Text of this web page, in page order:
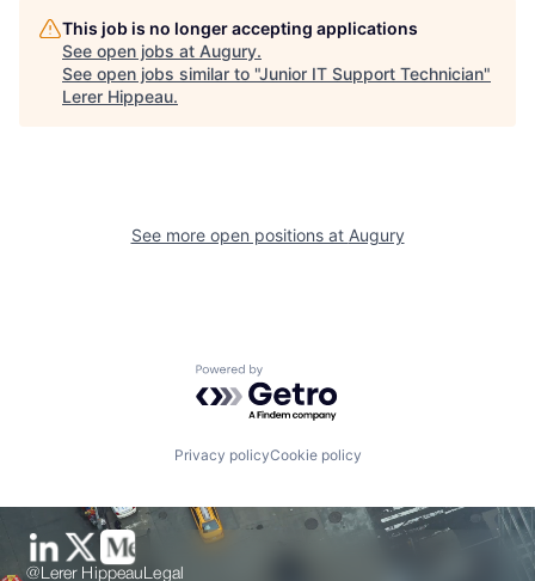
This job is no longer accepting applications
See open jobs at Augury.
See open jobs similar to "Junior IT Support Technician"
Lerer Hippeau.
See more open positions at Augury
Powered by Getro.com
Privacy policyCookie policy
@Lerer Hippeau Legal